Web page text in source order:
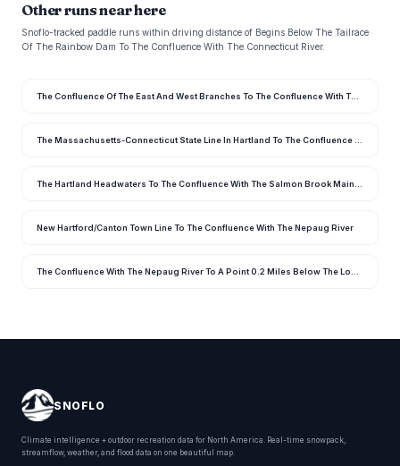
Other runs near here
Snoflo-tracked paddle runs within driving distance of Begins Below The Tailrace
Of The Rainbow Dam To The Confluence With The Connecticut River.
The Confluence Of The East And West Branches To The Confluence With The Farmington River In East Granby
The Massachusetts-Connecticut State Line In Hartland To The Confluence With The Salmon Brook Main Stem
The Hartland Headwaters To The Confluence With The Salmon Brook Main Stem
New Hartford/Canton Town Line To The Confluence With The Nepaug River
The Confluence With The Nepaug River To A Point 0.2 Miles Below The Lower Collinsville Dam Tailrace
SNOFLO
Climate intelligence + outdoor recreation data for North America. Real-time snowpack,
streamflow, weather, and flood data on one beautiful map.